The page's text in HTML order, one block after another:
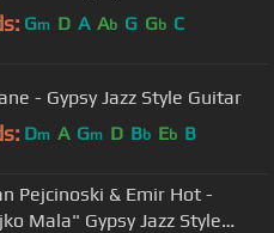
Gm D A Ab G Gb C
- Gypsy Jazz Style Guitar
Dm A Gm D Bb Eb B
Pejcinoski & Emir Hot -
Mala" Gypsy Jazz Style